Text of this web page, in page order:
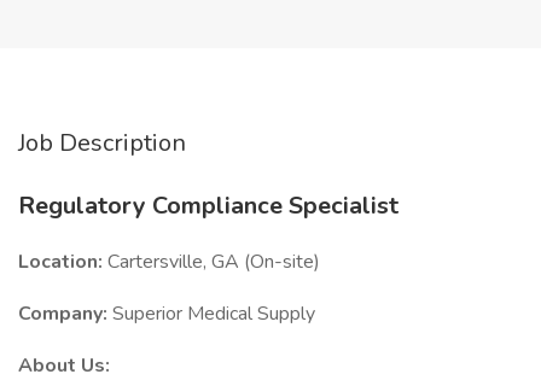
Job Description
Regulatory Compliance Specialist
Location: Cartersville, GA (On-site)
Company: Superior Medical Supply
About Us: